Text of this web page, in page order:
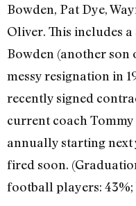
Bowden, Pat Dye,
Oliver. This includes
Bowden (another son
messy resignation in
recently signed
current coach
annually starting next
fired soon.
football players: